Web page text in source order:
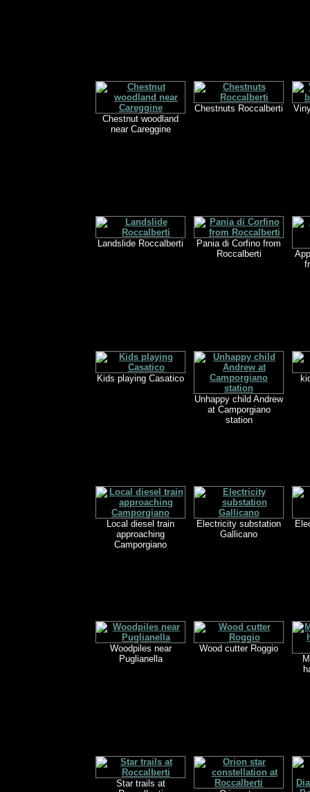
Chestnut woodland
near Careggine
Chestnuts Roccalberti
Landslide Roccalberti
Pania di Corfino from
Roccalberti
Kids playing Casatico
Unhappy child Andrew
at Camporgiano
station
Local diesel train
approaching
Camporgiano
Electricity substation
Gallicano
Woodpiles near
Puglianella
Wood cutter Roggio
Star trails at